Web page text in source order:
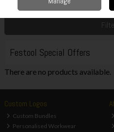
Power Tool Brand Offers
Festool Special Offers
There are no products available.
Custom Logos
Custom Bundles
Personalised Workwear